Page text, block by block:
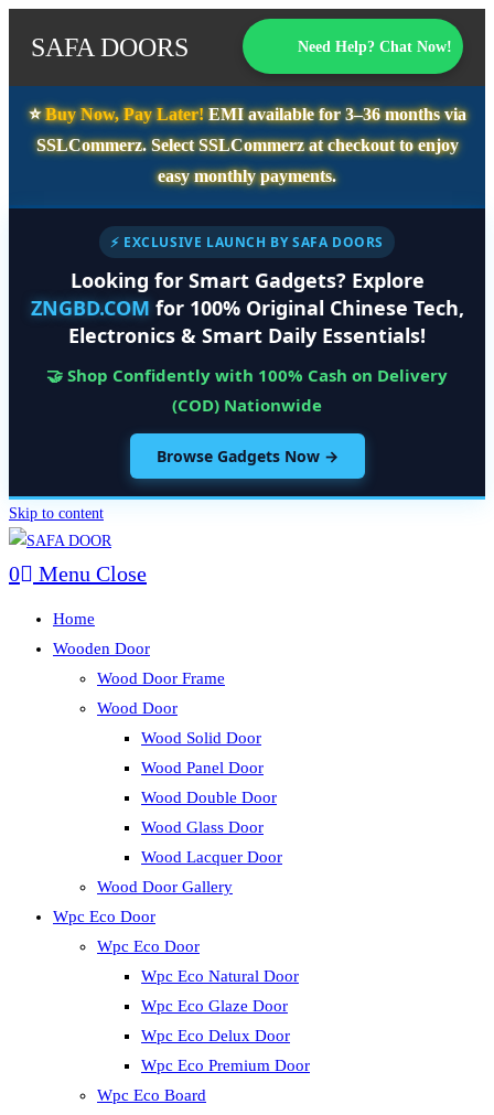
SAFA DOORS Need Help? Chat Now!
⭐️Buy Now, Pay Later!EMI available for3–36 monthsvia
SSLCommerz. SelectSSLCommerzat checkout to enjoy
easy monthly payments.
⚡ EXCLUSIVE LAUNCH BY SAFA DOORS
Looking for Smart Gadgets? Explore
ZNGBD.COM for 100% Original Chinese Tech,
Electronics & Smart Daily Essentials!
🤝 Shop Confidently with 100% Cash on Delivery
(COD) Nationwide
Browse Gadgets Now →
Skip to content
0 Menu Close
Home
Wooden Door
Wood Door Frame
Wood Door
Wood Solid Door
Wood Panel Door
Wood Double Door
Wood Glass Door
Wood Lacquer Door
Wood Door Gallery
Wpc Eco Door
Wpc Eco Door
Wpc Eco Natural Door
Wpc Eco Glaze Door
Wpc Eco Delux Door
Wpc Eco Premium Door
Wpc Eco Board